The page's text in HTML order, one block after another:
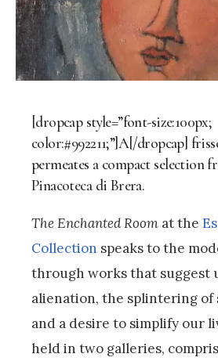
[dropcap style=”font-size:100px;
color:#992211;”]A[/dropcap]
permeates a compact selection
Pinacoteca di Brera.
The Enchanted Room at the
Collection speaks to the
through works that suggest
alienation, the splintering
and a desire to simplify our
held in two galleries,